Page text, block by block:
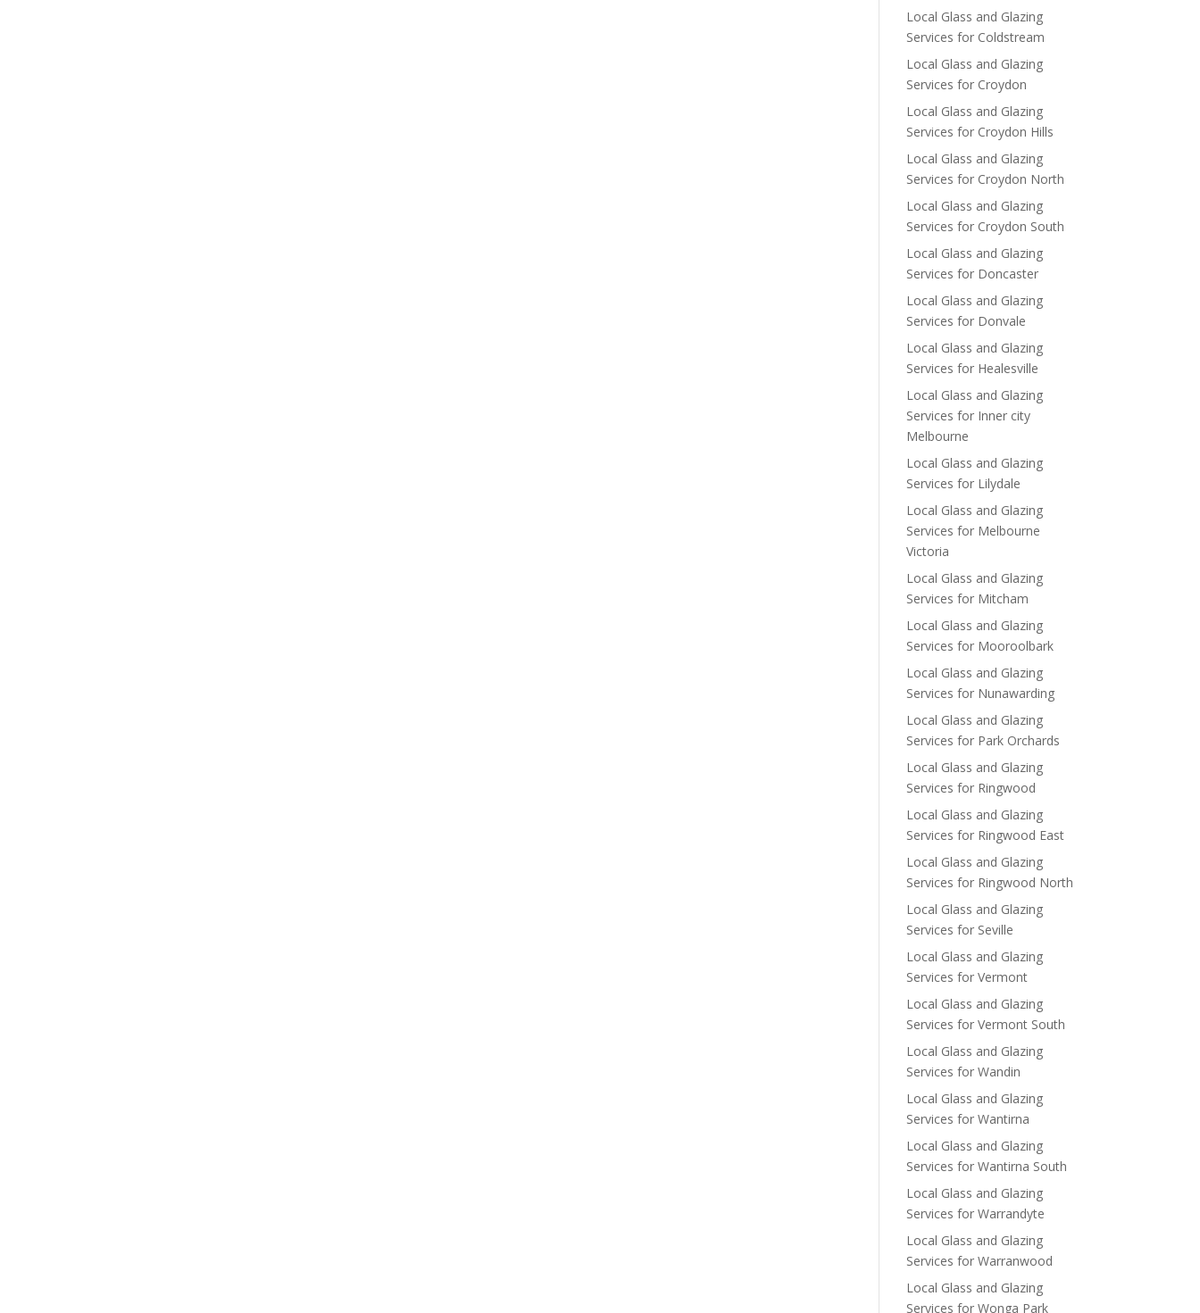
Local Glass and Glazing
Services for Coldstream
Local Glass and Glazing
Services for Croydon
Local Glass and Glazing
Services for Croydon Hills
Local Glass and Glazing
Services for Croydon North
Local Glass and Glazing
Services for Croydon South
Local Glass and Glazing
Services for Doncaster
Local Glass and Glazing
Services for Donvale
Local Glass and Glazing
Services for Healesville
Local Glass and Glazing
Services for Inner city
Melbourne
Local Glass and Glazing
Services for Lilydale
Local Glass and Glazing
Services for Melbourne
Victoria
Local Glass and Glazing
Services for Mitcham
Local Glass and Glazing
Services for Mooroolbark
Local Glass and Glazing
Services for Nunawarding
Local Glass and Glazing
Services for Park Orchards
Local Glass and Glazing
Services for Ringwood
Local Glass and Glazing
Services for Ringwood East
Local Glass and Glazing
Services for Ringwood North
Local Glass and Glazing
Services for Seville
Local Glass and Glazing
Services for Vermont
Local Glass and Glazing
Services for Vermont South
Local Glass and Glazing
Services for Wandin
Local Glass and Glazing
Services for Wantirna
Local Glass and Glazing
Services for Wantirna South
Local Glass and Glazing
Services for Warrandyte
Local Glass and Glazing
Services for Warranwood
Local Glass and Glazing
Services for Wonga Park